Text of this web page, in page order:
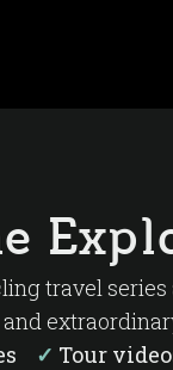
travel
and
✓ Tour